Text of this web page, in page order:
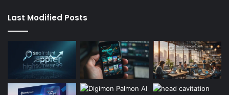
Last Modified Posts